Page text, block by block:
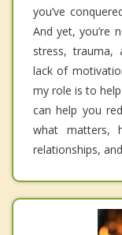
you’ve
And yet, you’re
stress, trauma,
lack of
my role is to
can help you
what matters,
relationships,